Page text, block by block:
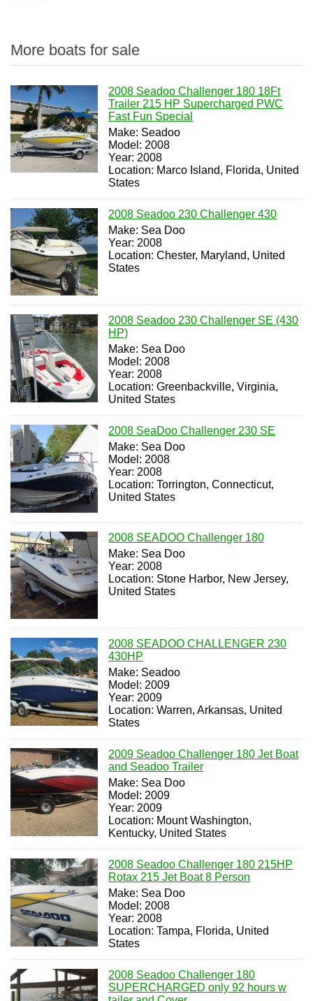
More boats for sale
2008 Seadoo Challenger 180 18Ft
Trailer 215 HP Supercharged PWC
Fast Fun Special
Make: Seadoo
Model: 2008
Year: 2008
Location: Marco Island, Florida, United
States
2008 Seadoo 230 Challenger 430
Make: Sea Doo
Year: 2008
Location: Chester, Maryland, United
States
2008 Seadoo 230 Challenger SE (430
HP)
Make: Sea Doo
Model: 2008
Year: 2008
Location: Greenbackville, Virginia,
United States
2008 SeaDoo Challenger 230 SE
Make: Sea Doo
Model: 2008
Year: 2008
Location: Torrington, Connecticut,
United States
2008 SEADOO Challenger 180
Make: Sea Doo
Year: 2008
Location: Stone Harbor, New Jersey,
United States
2008 SEADOO CHALLENGER 230
430HP
Make: Seadoo
Model: 2009
Year: 2009
Location: Warren, Arkansas, United
States
2009 Seadoo Challenger 180 Jet Boat
and Seadoo Trailer
Make: Sea Doo
Model: 2009
Year: 2009
Location: Mount Washington,
Kentucky, United States
2008 Seadoo Challenger 180 215HP
Rotax 215 Jet Boat 8 Person
Make: Sea Doo
Model: 2008
Year: 2008
Location: Tampa, Florida, United
States
2008 Seadoo Challenger 180
SUPERCHARGED only 92 hours w